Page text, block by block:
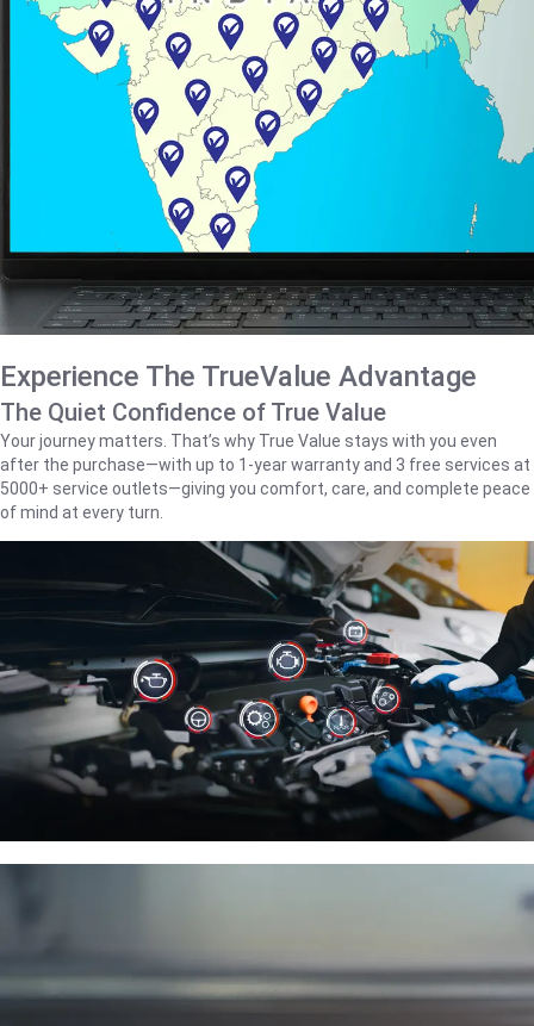
Experience The TrueValue Advantage
The Quiet Confidence of True Value
Your journey matters. That’s why True Value stays with you even
after the purchase—with up to 1‑year warranty and 3 free services at
5000+ service outlets—giving you comfort, care, and complete peace
of mind at every turn.